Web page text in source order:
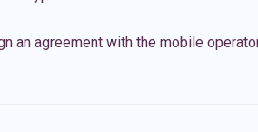
an agreement with the mobile